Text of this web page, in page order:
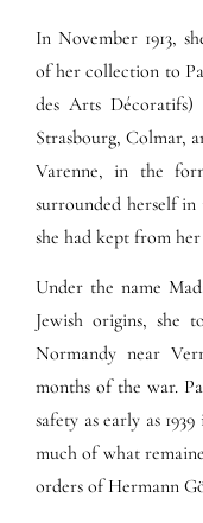
In November 1913,
of her collection to
des Arts
Strasbourg, Colmar,
Varenne, in the
surrounded herself in
she had kept from
Under the name
Jewish origins,
Normandy near
months of the war.
safety as early as
much of what
orders of Hermann